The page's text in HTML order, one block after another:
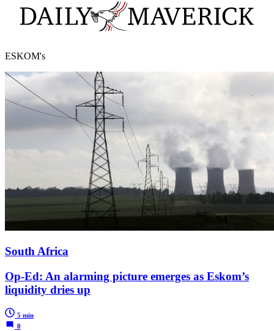
ESKOM's
South Africa
Op-Ed: An alarming picture emerges as Eskom’s
liquidity dries up
5 min
0